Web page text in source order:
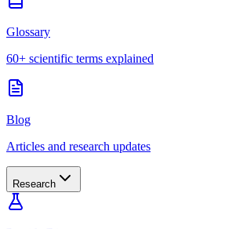
Glossary
60+ scientific terms explained
Blog
Articles and research updates
Research